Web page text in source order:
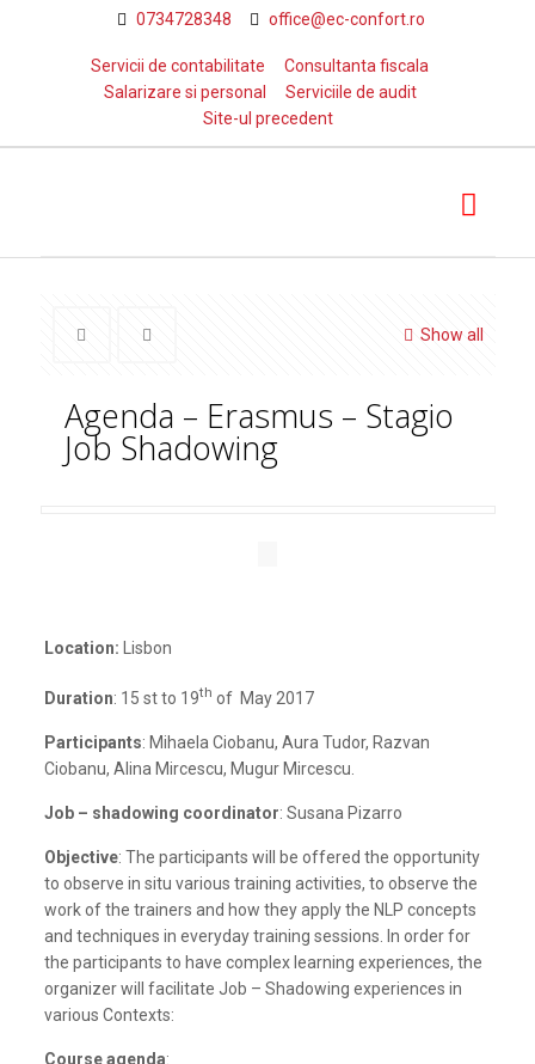
0734728348 office@ec-confort.ro
Servicii de contabilitate
Consultanta fiscala
Salarizare si personal
Serviciile de audit
Site-ul precedent
Show all
Agenda – Erasmus – Stagio
Job Shadowing
Location: Lisbon
Duration: 15 st to 19th of May 2017
Participants: Mihaela Ciobanu, Aura Tudor, Razvan
Ciobanu, Alina Mircescu, Mugur Mircescu.
Job – shadowing coordinator: Susana Pizarro
Objective: The participants will be offered the opportunity
to observe in situ various training activities, to observe the
work of the trainers and how they apply the NLP concepts
and techniques in everyday training sessions. In order for
the participants to have complex learning experiences, the
organizer will facilitate Job – Shadowing experiences in
various Contexts:
Course agenda: